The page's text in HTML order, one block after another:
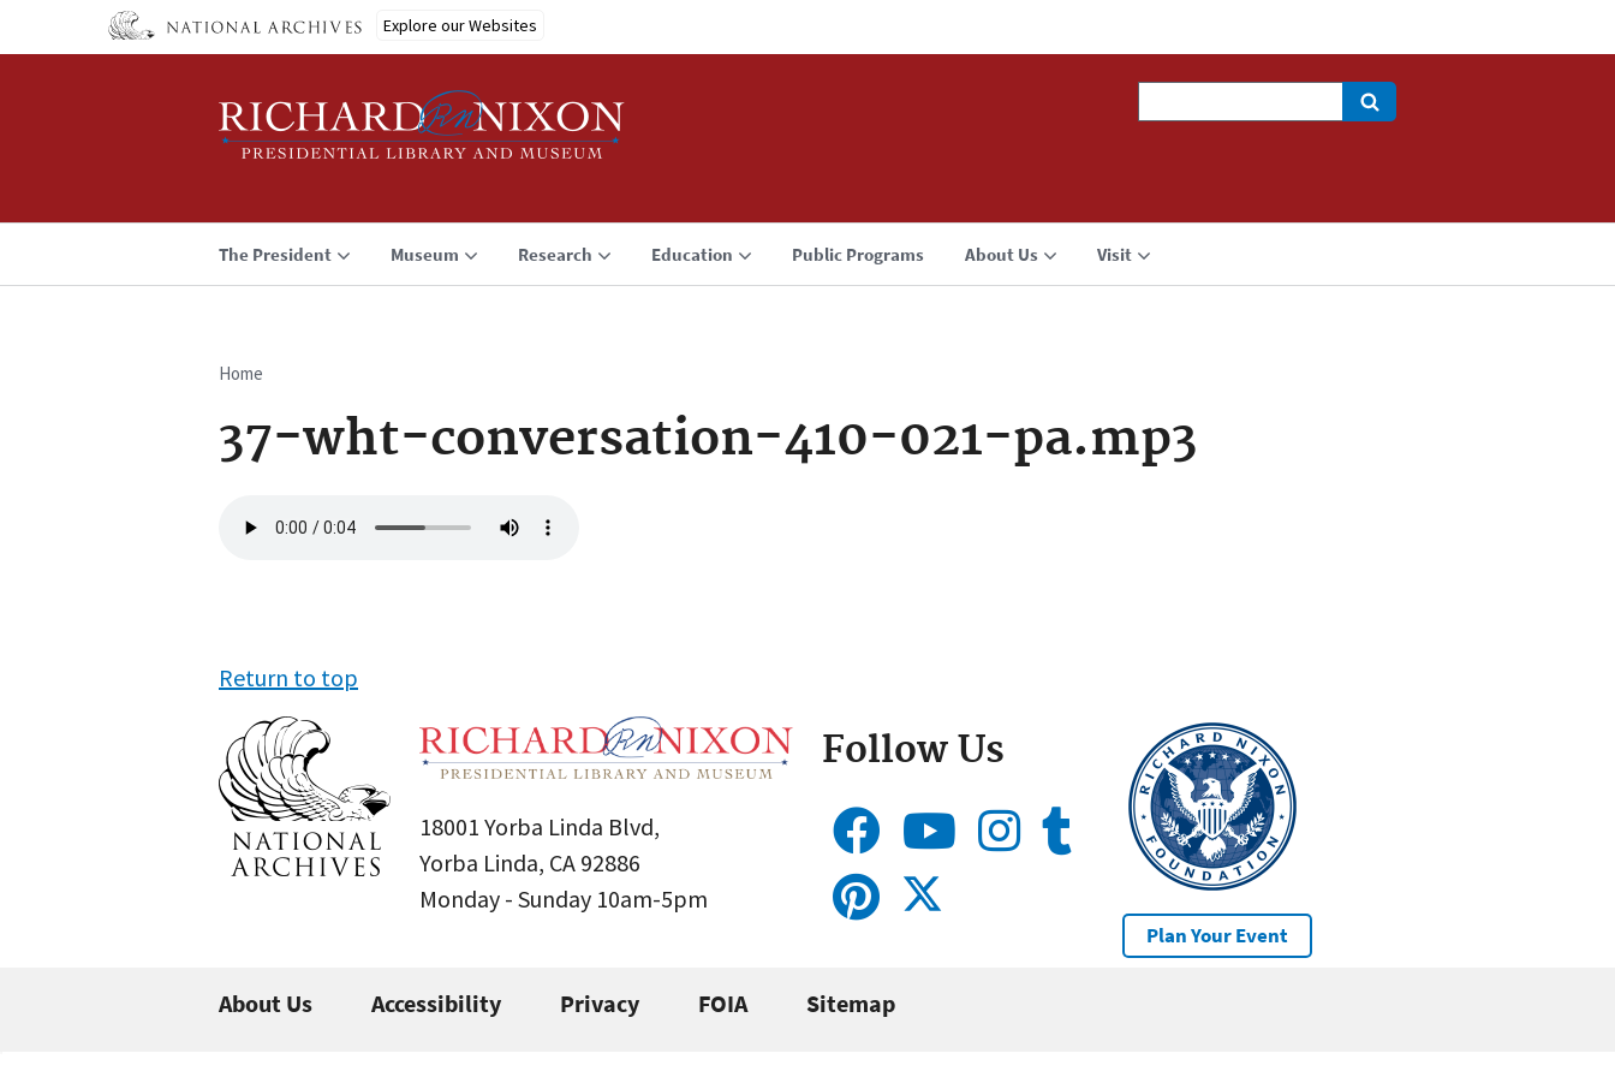
Explore our Websites
The President Museum Research Education Public Programs About Us Visit
Breadcrumb
Home
37-wht-conversation-410-021-pa.mp3
file
Return to top
18001 Yorba Linda Blvd,
Yorba Linda, CA 92886
Monday - Sunday 10am-5pm
Follow Us
Plan Your Event
About Us Accessibility Privacy FOIA Sitemap